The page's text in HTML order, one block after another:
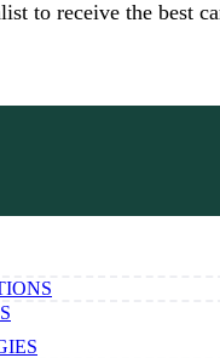
to receive the best